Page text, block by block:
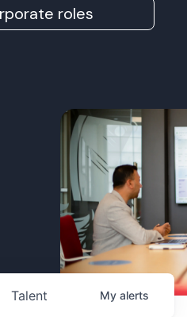
roles
Talent My alerts